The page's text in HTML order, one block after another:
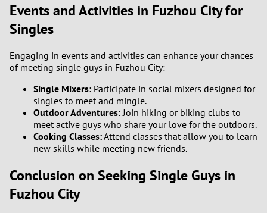
Events and Activities in Fuzhou City for
Singles
Engaging in events and activities can enhance your chances
of meeting single guys in Fuzhou City:
Single Mixers: Participate in social mixers designed for
singles to meet and mingle.
Outdoor Adventures:Join hiking or biking clubs to
meet active guys who share your love for the outdoors.
Cooking Classes:Attend classes that allow you to learn
new skills while meeting new friends.
Conclusion on Seeking Single Guys in
Fuzhou City